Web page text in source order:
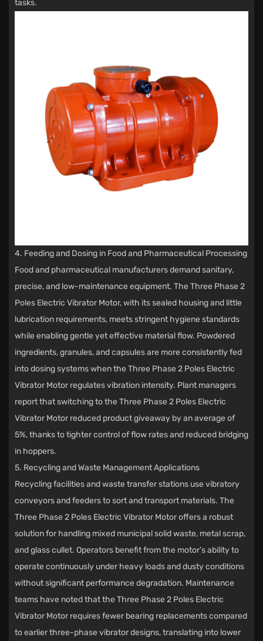
tasks.
4. Feeding and Dosing in Food and Pharmaceutical Processing
Food and pharmaceutical manufacturers demand sanitary,
precise, and low-maintenance equipment. The Three Phase 2
Poles Electric Vibrator Motor, with its sealed housing and little
lubrication requirements, meets stringent hygiene standards
while enabling gentle yet effective material flow. Powdered
ingredients, granules, and capsules are more consistently fed
into dosing systems when the Three Phase 2 Poles Electric
Vibrator Motor regulates vibration intensity. Plant managers
report that switching to the Three Phase 2 Poles Electric
Vibrator Motor reduced product giveaway by an average of
5%, thanks to tighter control of flow rates and reduced bridging
in hoppers.
5. Recycling and Waste Management Applications
Recycling facilities and waste transfer stations use vibratory
conveyors and feeders to sort and transport materials. The
Three Phase 2 Poles Electric Vibrator Motor offers a robust
solution for handling mixed municipal solid waste, metal scrap,
and glass cullet. Operators benefit from the motor’s ability to
operate continuously under heavy loads and dusty conditions
without significant performance degradation. Maintenance
teams have noted that the Three Phase 2 Poles Electric
Vibrator Motor requires fewer bearing replacements compared
to earlier three-phase vibrator designs, translating into lower